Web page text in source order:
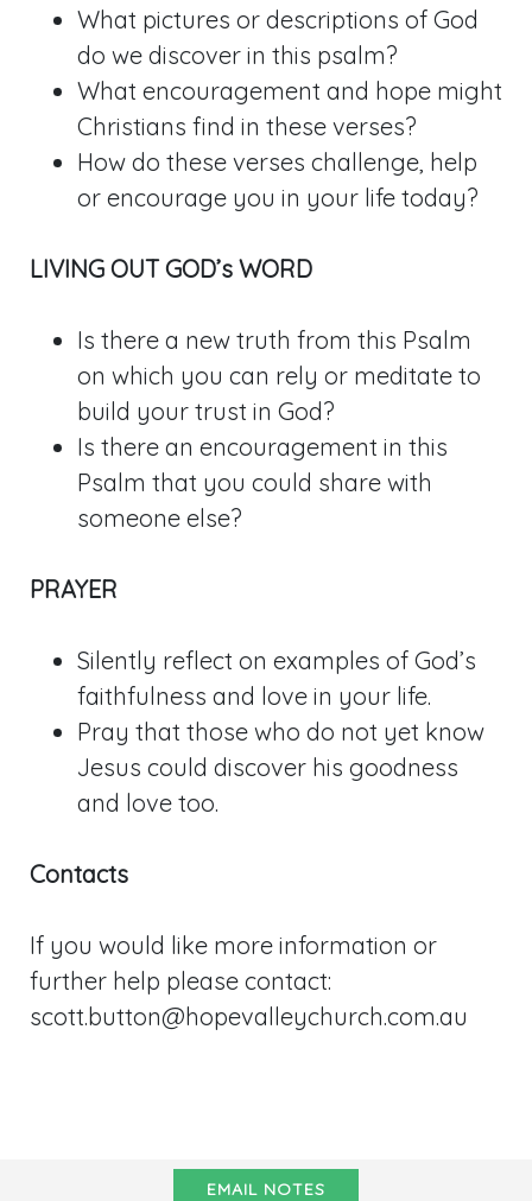
What pictures or descriptions of God
do we discover in this psalm?
What encouragement and hope might
Christians find in these verses?
How do these verses challenge, help
or encourage you in your life today?
LIVING OUT GOD’s WORD
Is there a new truth from this Psalm
on which you can rely or meditate to
build your trust in God?
Is there an encouragement in this
Psalm that you could share with
someone else?
PRAYER
Silently reflect on examples of God’s
faithfulness and love in your life.
Pray that those who do not yet know
Jesus could discover his goodness
and love too.
Contacts
If you would like more information or
further help please contact:
scott.button@hopevalleychurch.com.au
EMAIL NOTES